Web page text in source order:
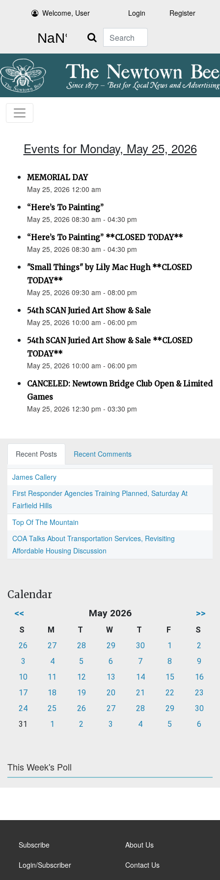
Welcome, User Login Register
Search
Events for Monday, May 25, 2026
MEMORIAL DAY
May 25, 2026 12:00 am
“Here’s To Painting”
May 25, 2026 08:30 am - 04:30 pm
“Here’s To Painting” **CLOSED TODAY**
May 25, 2026 08:30 am - 04:30 pm
"Small Things" by Lily Mac Hugh **CLOSED
TODAY**
May 25, 2026 09:30 am - 08:00 pm
54th SCAN Juried Art Show & Sale
May 25, 2026 10:00 am - 06:00 pm
54th SCAN Juried Art Show & Sale **CLOSED
TODAY**
May 25, 2026 10:00 am - 06:00 pm
CANCELED: Newtown Bridge Club Open & Limited
Games
May 25, 2026 12:30 pm - 03:30 pm
Recent Posts Recent Comments
James Callery
First Responder Agencies Training Planned, Saturday At
Fairfield Hills
Top Of The Mountain
COA Talks About Transportation Services, Revisiting
Affordable Housing Discussion
Calendar
<< May 2026 >>
S M T W T F
S
26
27 28 29 30 1
2
3
4 5 6 7 8
9
10
11 12 13 14 15
16
17
18 19 20 21 22
23
24
25 26 27 28 29
30
31
1 2 3 4 5 6
This Week's Poll
Subscribe
Login/Subscriber
About Us
Contact Us